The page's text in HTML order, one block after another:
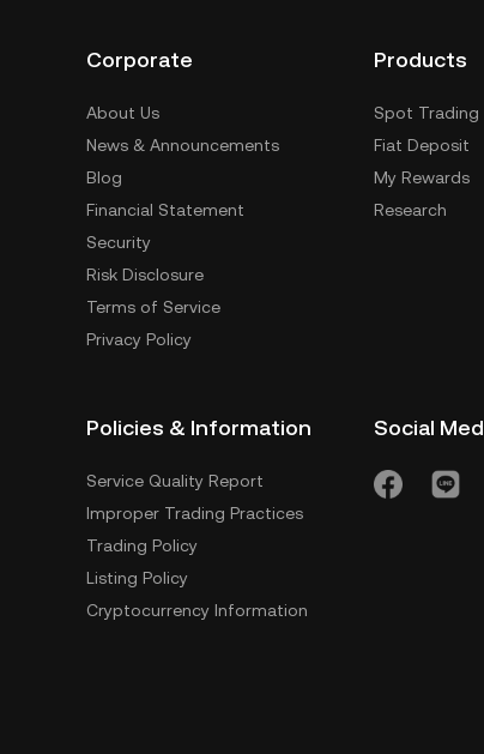
Corporate
About Us
News & Announcements
Blog
Financial Statement
Security
Risk Disclosure
Terms of Service
Privacy Policy
Products
Spot Trading
Fiat Deposit
My Rewards
Research
Policies & Information
Service Quality Report
Improper Trading Practices
Trading Policy
Listing Policy
Cryptocurrency Information
Social